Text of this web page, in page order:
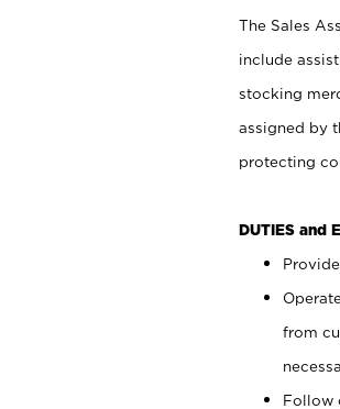
The Sales
include
stocking
assigned by
protecting
DUTIES and
from
Follow